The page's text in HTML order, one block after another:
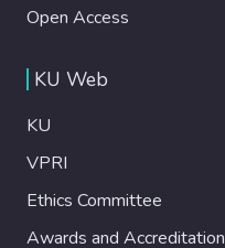
Open Access
KU Web
KU
VPRI
Ethics Committee
Awards and Accreditation